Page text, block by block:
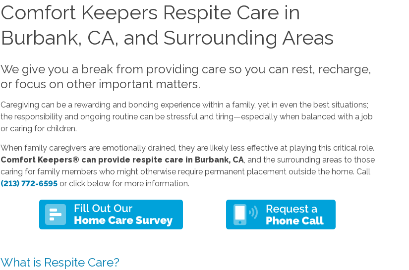
Comfort Keepers Respite Care in
Burbank, CA, and Surrounding Areas
We give you a break from providing care so you can rest, recharge,
or focus on other important matters.
Caregiving can be a rewarding and bonding experience within a family, yet in even the best situations;
the responsibility and ongoing routine can be stressful and tiring—especially when balanced with a job
or caring for children.
When family caregivers are emotionally drained, they are likely less effective at playing this critical role.
Comfort Keepers® can provide respite care in Burbank, CA , and the surrounding areas to those
caring for family members who might otherwise require permanent placement outside the home. Call
(213) 772-6595 or click below for more information.
What is Respite Care?